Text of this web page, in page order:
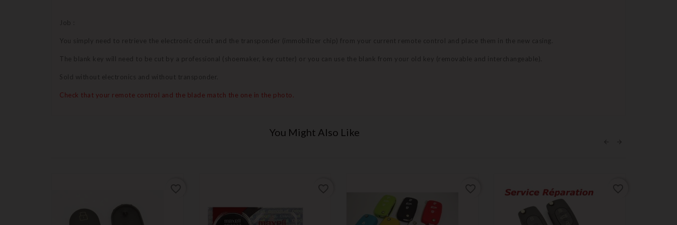
Job :
You simply need to retrieve the electronic circuit and the transponder (immobilizer chip) from your current remote control and place them in the new casing.
The blank key will need to be cut by a professional (shoemaker, key cutter) or you can use the blank from your old key (removable and interchangeable).
Sold without electronics and without transponder.
Check that your remote control and the blade match the one in the photo.
You Might Also Like